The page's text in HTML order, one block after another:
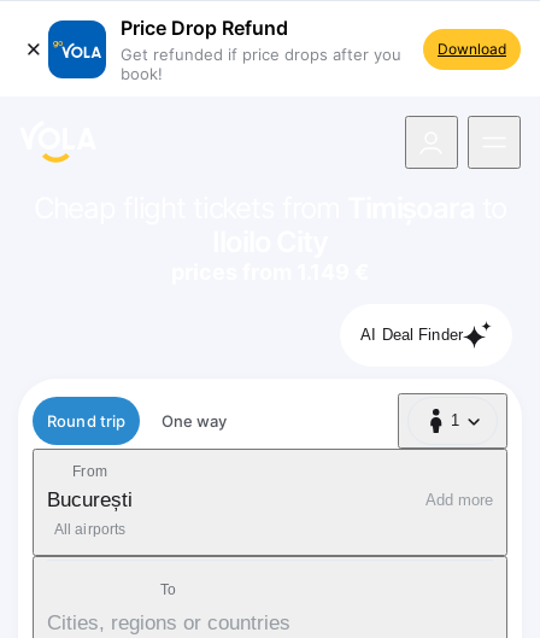
Price Drop Refund
Get refunded if price drops after you
book!
Download
AI Deal Finder
Flight type
Round trip One way 1
1 Passenger
From
București
All airports
Add more
To
Cities, regions or countries